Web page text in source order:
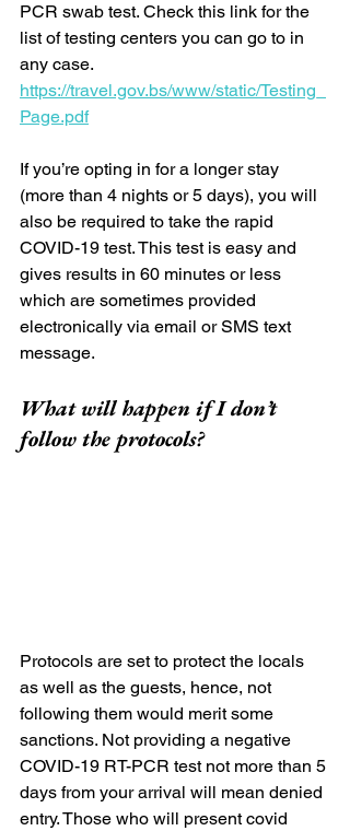
PCR swab test. Check this link for the
list of testing centers you can go to in
any case.
https://travel.gov.bs/www/static/Testing_
Page.pdf
If you’re opting in for a longer stay
(more than 4 nights or 5 days), you will
also be required to take the rapid
COVID-19 test. This test is easy and
gives results in 60 minutes or less
which are sometimes provided
electronically via email or SMS text
message.
What will happen if I don’t
follow the protocols?
Protocols are set to protect the locals
as well as the guests, hence, not
following them would merit some
sanctions. Not providing a negative
COVID-19 RT-PCR test not more than 5
days from your arrival will mean denied
entry. Those who will present covid